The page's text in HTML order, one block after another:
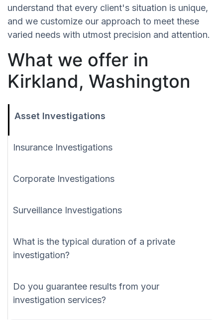
understand that every client's situation is unique,
and we customize our approach to meet these
varied needs with utmost precision and attention.
What we offer in
Kirkland, Washington
Asset Investigations
Insurance Investigations
Corporate Investigations
Surveillance Investigations
What is the typical duration of a private
investigation?
Do you guarantee results from your
investigation services?